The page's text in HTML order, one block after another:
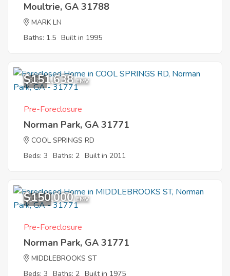
Moultrie, GA 31788
MARK LN
Baths: 1.5 Built in 1995
6
$151,638 EMV
Pre-Foreclosure
Norman Park, GA 31771
COOL SPRINGS RD
Beds: 3 Baths: 2 Built in 2011
12
$150,000 EMV
Pre-Foreclosure
Norman Park, GA 31771
MIDDLEBROOKS ST
Beds: 3 Baths: 2 Built in 1975